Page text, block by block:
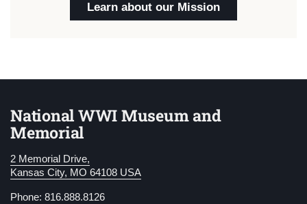
Learn about our Mission
National WWI Museum and
Memorial
2 Memorial Drive,
Kansas City, MO 64108 USA
Phone: 816.888.8126